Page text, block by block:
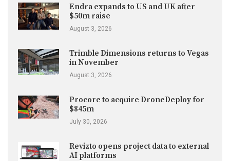
Endra expands to US and UK after
$50m raise
August 3, 2026
Trimble Dimensions returns to Vegas
in November
August 3, 2026
Procore to acquire DroneDeploy for
$845m
July 30, 2026
Revizto opens project data to external
AI platforms